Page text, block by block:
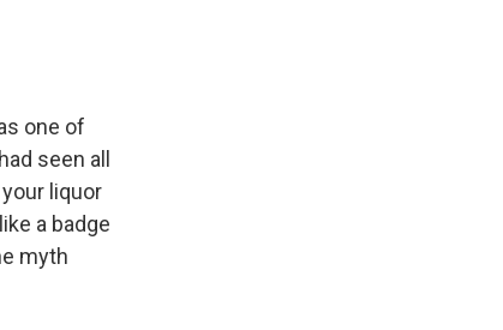
one of
seen all
liquor
a badge
myth